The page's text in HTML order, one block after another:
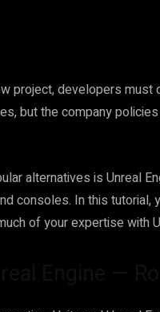
project, developers
but the company
alternatives is Unreal
consoles. In this
of your expertise with